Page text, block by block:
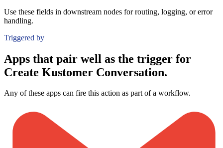
Use these fields in downstream nodes for routing, logging, or error
handling.
Triggered by
Apps that pair well as the trigger for
Create Kustomer Conversation.
Any of these apps can fire this action as part of a workflow.